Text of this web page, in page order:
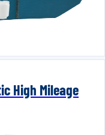
High Mileage